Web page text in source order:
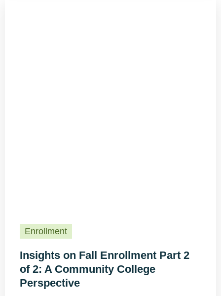
Enrollment
Insights on Fall Enrollment Part 2
of 2: A Community College
Perspective